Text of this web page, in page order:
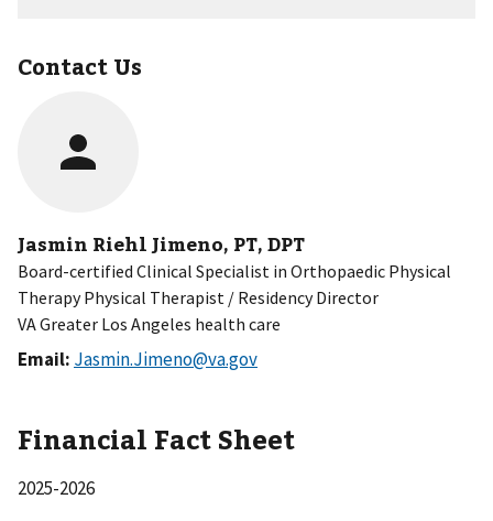
Contact Us
Jasmin Riehl Jimeno, PT, DPT
Board-certified Clinical Specialist in Orthopaedic Physical
Therapy Physical Therapist / Residency Director
VA Greater Los Angeles health care
Email: Jasmin.Jimeno@va.gov
Financial Fact Sheet
2025-2026